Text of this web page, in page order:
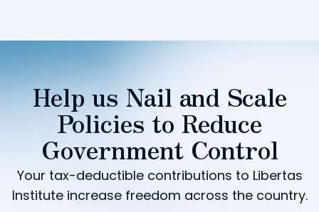
Help us Nail and Scale
Policies to Reduce
Government Control
Your tax-deductible contributions to Libertas
Institute increase freedom across the country.